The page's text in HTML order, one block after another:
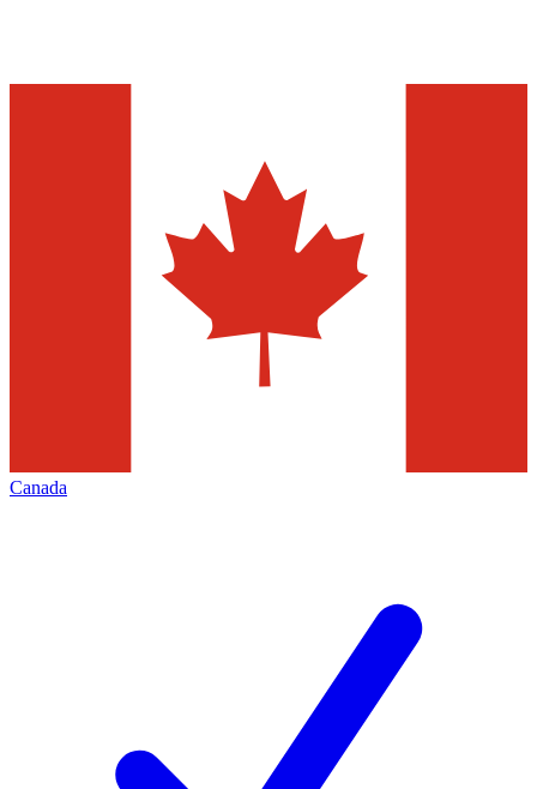
Canada